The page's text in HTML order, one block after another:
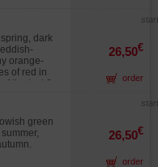
note:
their
A
has
sufficient
monitor
from
it in
dark
orange-
of red in
the last 2
brighter
variety. The
is
of winter:
the
26,50€
order
green
26,50€
order